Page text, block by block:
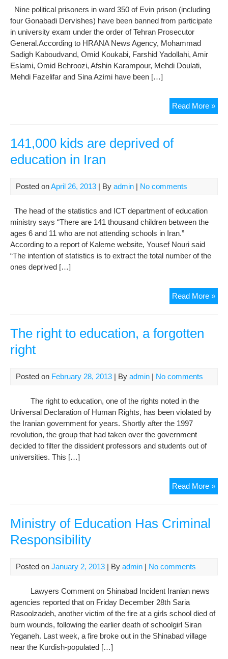
Nine political prisoners in ward 350 of Evin prison (including
four Gonabadi Dervishes) have been banned from participate
in university exam under the order of Tehran Prosecutor
General.According to HRANA News Agency, Mohammad
Sadigh Kaboudvand, Omid Koukabi, Farshid Yadollahi, Amir
Eslami, Omid Behroozi, Afshin Karampour, Mehdi Doulati,
Mehdi Fazelifar and Sina Azimi have been […]
Read More »
141,000 kids are deprived of
education in Iran
Posted onApril 26, 2013 | By admin | No comments
The head of the statistics and ICT department of education
ministry says “There are 141 thousand children between the
ages 6 and 11 who are not attending schools in Iran.”
According to a report of Kaleme website, Yousef Nouri said
“The intention of statistics is to extract the total number of the
ones deprived […]
Read More »
kids
The right to education, a forgotten
right
Posted on February 28, 2013 | By admin | No comments
The right to education, one of the rights noted in the
Universal Declaration of Human Rights, has been violated by
the Iranian government for years. Shortly after the 1997
revolution, the group that had taken over the government
decided to filter the dissident professors and students out of
universities. This […]
Read More »The
Ministry of Education Has Criminal
Responsibility
Posted on January 2, 2013 | By admin | No comments
Lawyers Comment on Shinabad Incident Iranian news
agencies reported that on Friday December 28th Saria
Rasoolzadeh, another victim of the fire at a girls school died of
burn wounds, following the earlier death of schoolgirl Siran
Yeganeh. Last week, a fire broke out in the Shinabad village
near the Kurdish-populated […]